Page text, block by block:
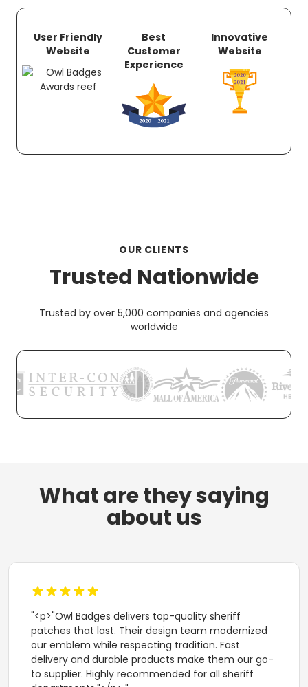
User Friendly
Website
Best
Customer
Experience
Innovative
Website
OUR CLIENTS
Trusted Nationwide
Trusted by over 5,000 companies and agencies
worldwide
What are they saying
about us
"<p>"Owl Badges delivers top-quality sheriff
patches that last. Their design team modernized
our emblem while respecting tradition. Fast
delivery and durable products make them our go-
to supplier. Highly recommended for all sheriff